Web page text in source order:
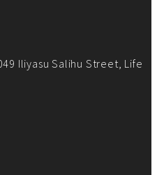
Iliyasu Salihu Street, Life